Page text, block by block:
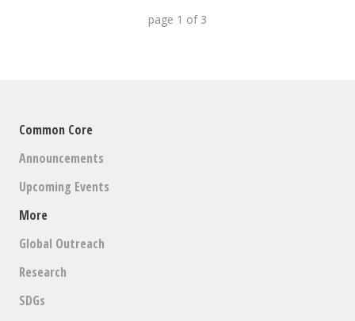
page 1 of 3
Common Core
Announcements
Upcoming Events
More
Global Outreach
Research
SDGs